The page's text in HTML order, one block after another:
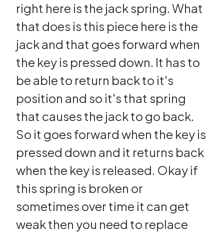
right here is the jack spring. What
that does is this piece here is the
jack and that goes forward when
the key is pressed down. It has to
be able to return back to it's
position and so it's that spring
that causes the jack to go back.
So it goes forward when the key is
pressed down and it returns back
when the key is released. Okay if
this spring is broken or
sometimes over time it can get
weak then you need to replace